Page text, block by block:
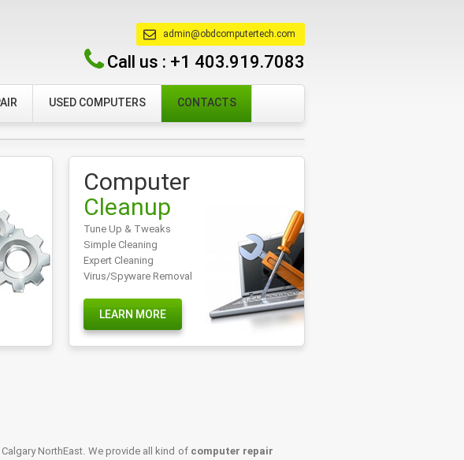
admin@obdcomputertech.com
Call us : +1 403.919.7083
USED COMPUTERS CONTACTS
Computer
Cleanup
Tune Up & Tweaks
Simple Cleaning
Expert Cleaning
Virus/Spyware Removal
LEARN MORE
NorthEast. We provide all kind of computer repair